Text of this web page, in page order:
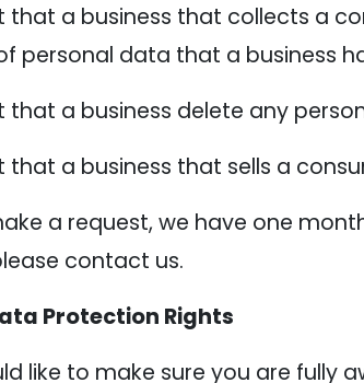
that a business that collects a
personal data that a business
that a business delete any
that a business that sells a
a request, we have one
contact us.
Protection Rights
like to make sure you are fully